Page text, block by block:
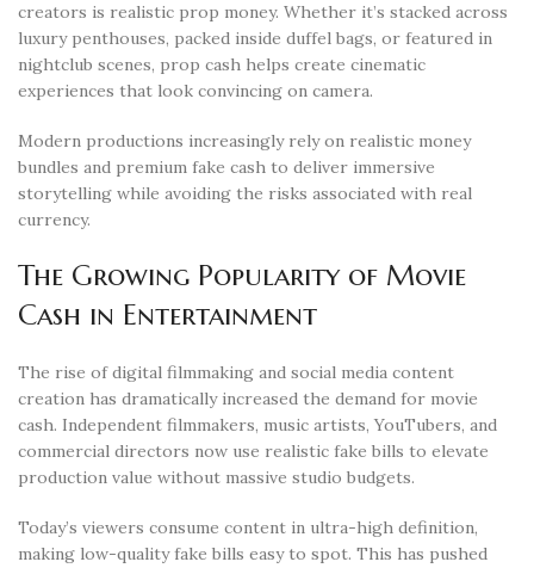
creators is realistic prop money. Whether it’s stacked across
luxury penthouses, packed inside duffel bags, or featured in
nightclub scenes, prop cash helps create cinematic
experiences that look convincing on camera.
Modern productions increasingly rely on realistic money
bundles and premium fake cash to deliver immersive
storytelling while avoiding the risks associated with real
currency.
The Growing Popularity of Movie
Cash in Entertainment
The rise of digital filmmaking and social media content
creation has dramatically increased the demand for movie
cash. Independent filmmakers, music artists, YouTubers, and
commercial directors now use realistic fake bills to elevate
production value without massive studio budgets.
Today’s viewers consume content in ultra-high definition,
making low-quality fake bills easy to spot. This has pushed